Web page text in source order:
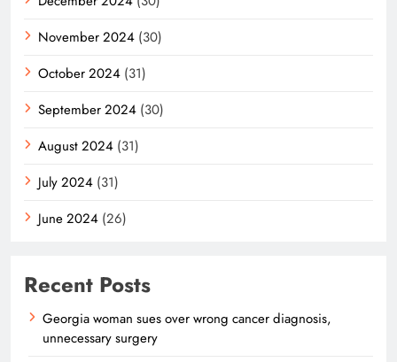
November 2024 (30)
October 2024 (31)
September 2024 (30)
August 2024 (31)
July 2024 (31)
June 2024 (26)
Recent Posts
Georgia woman sues over wrong cancer diagnosis,
unnecessary surgery